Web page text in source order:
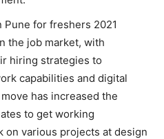
for freshers 2021
the job market, with
hiring strategies to
capabilities and digital
has increased the
to get working
on various projects at design